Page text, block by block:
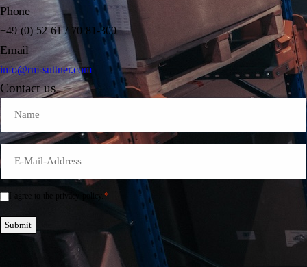
Phone
+49 (0) 52 61 / 70 81-300
Email
info@rm-suttner.com
Contact us
Mail
Einwilligung
I agree to the privacy policy. *
Submit